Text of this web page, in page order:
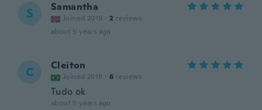
S Samantha
Joined 2019 · 2 reviews
about 5 years ago
C Cleiton
Joined 2019 · 6 reviews
Tudo ok
about 5 years ago